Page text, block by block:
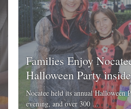
Families Enjoy
Halloween Party
Nocatee held its annual Halloween
evening, and over 300 ...